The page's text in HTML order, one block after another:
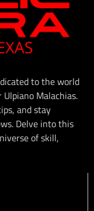
to the world
Malachias.
and stay
Delve into this
of skill,